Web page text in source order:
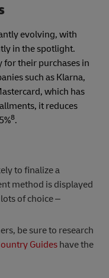
evolving, with
in the spotlight.
for their purchases in
such as Klarna,
which has
it reduces
8.
to finalize a
method is displayed
of choice –
be sure to research
Guideshave the